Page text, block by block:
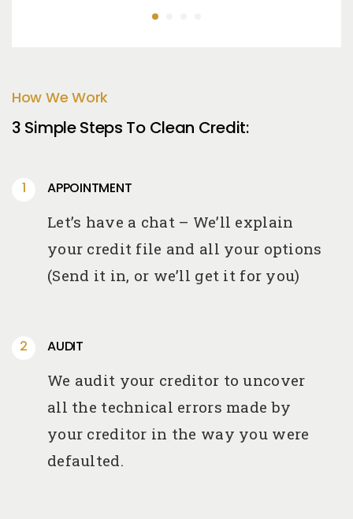
How We Work
3 Simple Steps To Clean Credit:
APPOINTMENT
Let’s have a chat – We’ll explain
your credit file and all your options
(Send it in, or we’ll get it for you)
AUDIT
We audit your creditor to uncover
all the technical errors made by
your creditor in the way you were
defaulted.